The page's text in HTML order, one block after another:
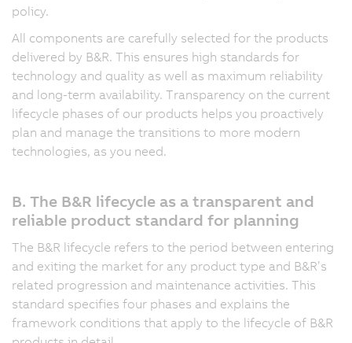
policy.
All components are carefully selected for the products
delivered by B&R. This ensures high standards for
technology and quality as well as maximum reliability
and long-term availability. Transparency on the current
lifecycle phases of our products helps you proactively
plan and manage the transitions to more modern
technologies, as you need.
B. The B&R lifecycle as a transparent and
reliable product standard for planning
The B&R lifecycle refers to the period between entering
and exiting the market for any product type and B&R’s
related progression and maintenance activities. This
standard specifies four phases and explains the
framework conditions that apply to the lifecycle of B&R